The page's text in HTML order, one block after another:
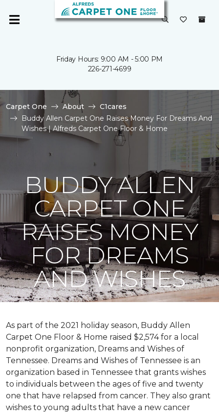
Friday Hours: 9:00 AM - 5:00 PM
226-271-4699
Carpet One About
C1cares
Buddy Allen Carpet One Raises Money For Dreams And
Wishes | Alfreds Carpet One Floor & Home
BUDDY ALLEN
CARPET ONE
RAISES MONEY
FOR DREAMS
AND WISHES
As part of the 2021 holiday season, Buddy Allen
Carpet One Floor & Home raised $2,574 for a local
nonprofit organization, Dreams and Wishes of
Tennessee. Dreams and Wishes of Tennessee is an
organization based in Tennessee that grants wishes
to individuals between the ages of five and twenty
one that have relapsed from cancer. They also grant
wishes to young adults that have a new cancer